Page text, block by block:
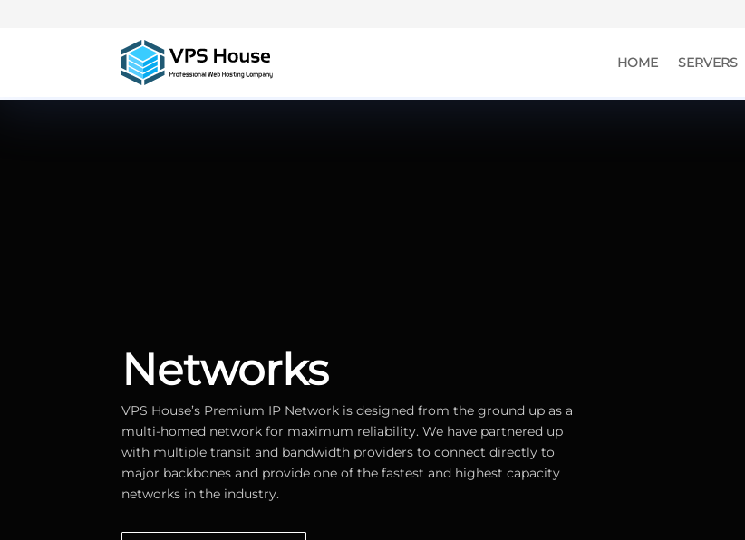
HOME SERVERS
Networks
VPS House’s Premium IP Network is designed from the ground up as a
multi-homed network for maximum reliability. We have partnered up
with multiple transit and bandwidth providers to connect directly to
major backbones and provide one of the fastest and highest capacity
networks in the industry.